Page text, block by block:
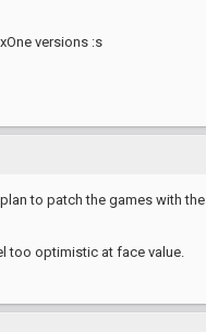
versions :s
to patch the games with the
too optimistic at face value.